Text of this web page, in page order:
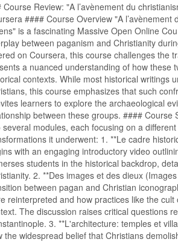
Course Review: "A l’avènement du
#### Course Overview "A
is a fascinating Massive Open Online
between paganism and Christianity
on Coursera, this course challenges the
a nuanced understanding of how these
contexts. While most historical writings
this course emphasizes that such
learners to explore the archaeological
between these groups. ####
several modules, each focusing on a
it underwent: 1. **Le cadre
with an engaging introductory video
students in the historical backdrop,
2. **Des images et des dieux
between pagan and Christian
reinterpreted and how practices like the
The discussion raises critical questions
3. **L'architecture: temples et
the widespread belief that Christians